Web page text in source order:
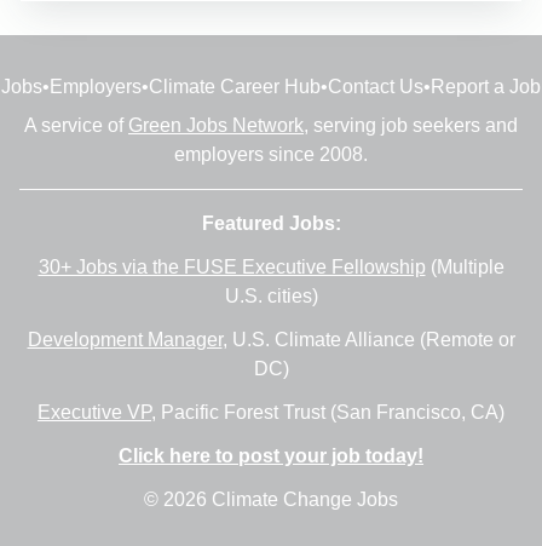
Jobs• Employers•Climate Career Hub•Contact Us• Report a Job
A service of Green Jobs Network, serving job seekers and
employers since 2008.
Featured Jobs:
30+ Jobs via the FUSE Executive Fellowship (Multiple
U.S. cities)
Development Manager, U.S. Climate Alliance (Remote or
DC)
Executive VP, Pacific Forest Trust (San Francisco, CA)
Click here to post your job today!
© 2026 Climate Change Jobs